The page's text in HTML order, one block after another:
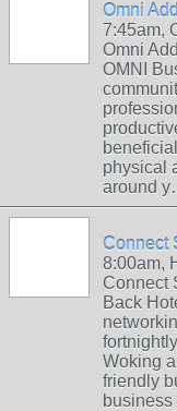
Omni
7:45am,
Omni
OMNI
physical
around
Connect
8:00am,
Connect
Back
Woking
friendly